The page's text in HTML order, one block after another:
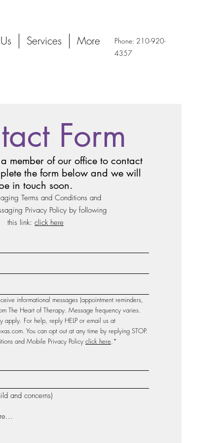
Services More
Phone: 210-920-
4357
Form
member of our office to contact
the form below and we will
in touch soon.
Terms and Conditions and
Privacy Policy by following
this link: click here
informational messages (appointment reminders,
The Heart of Therapy. Message frequency varies.
apply. For help, reply HELP or email us at
. You can opt out at any time by replying STOP.
and Mobile Privacy Policy click here.*
and concerns)